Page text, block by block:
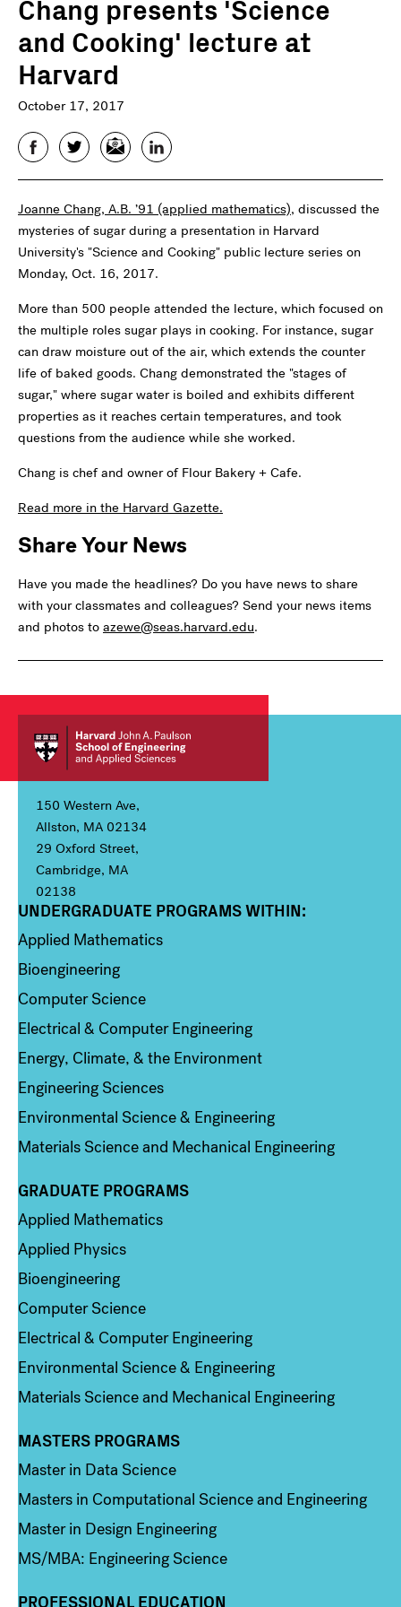
Chang presents 'Science
and Cooking' lecture at
Harvard
October 17, 2017
FacebookTwitterEmail LinkedIn
Joanne Chang, A.B. ’91 (applied mathematics), discussed the
mysteries of sugar during a presentation in Harvard
University's "Science and Cooking" public lecture series on
Monday, Oct. 16, 2017.
More than 500 people attended the lecture, which focused on
the multiple roles sugar plays in cooking. For instance, sugar
can draw moisture out of the air, which extends the counter
life of baked goods. Chang demonstrated the "stages of
sugar," where sugar water is boiled and exhibits different
properties as it reaches certain temperatures, and took
questions from the audience while she worked.
Chang is chef and owner of Flour Bakery + Cafe.
Read more in the Harvard Gazette.
Share Your News
Have you made the headlines? Do you have news to share
with your classmates and colleagues? Send your news items
and photos to azewe@seas.harvard.edu.
150 Western Ave,
Allston, MA 02134
29 Oxford Street,
Cambridge, MA
02138
Column 1
UNDERGRADUATE PROGRAMS WITHIN:
Applied Mathematics
Bioengineering
Computer Science
Electrical & Computer Engineering
Energy, Climate, & the Environment
Engineering Sciences
Environmental Science & Engineering
Materials Science and Mechanical Engineering
Column 2
GRADUATE PROGRAMS
Applied Mathematics
Applied Physics
Bioengineering
Computer Science
Electrical & Computer Engineering
Environmental Science & Engineering
Materials Science and Mechanical Engineering
Column 3
MASTERS PROGRAMS
Master in Data Science
Masters in Computational Science and Engineering
Master in Design Engineering
MS/MBA: Engineering Science
PROFESSIONAL EDUCATION